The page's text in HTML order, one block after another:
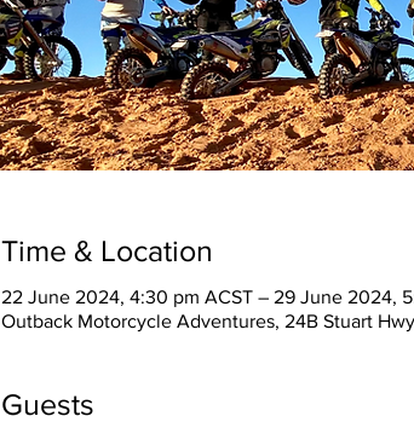
Time & Location
22 June 2024, 4:30 pm ACST – 29 June 2024,
Outback Motorcycle Adventures, 24B Stuart
Guests